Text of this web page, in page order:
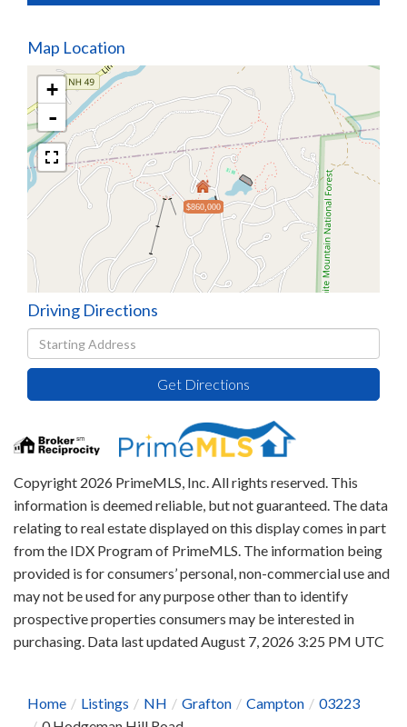
Map Location
$860,000
+
-
Driving Directions
Driving
Directions
Get Directions
Copyright 2026 PrimeMLS, Inc. All rights reserved. This
information is deemed reliable, but not guaranteed. The data
relating to real estate displayed on this display comes in part
from the IDX Program of PrimeMLS. The information being
provided is for consumers’ personal, non-commercial use and
may not be used for any purpose other than to identify
prospective properties consumers may be interested in
purchasing. Data last updated August 7, 2026 3:25 PM UTC
Home Listings NH Grafton Campton
03223